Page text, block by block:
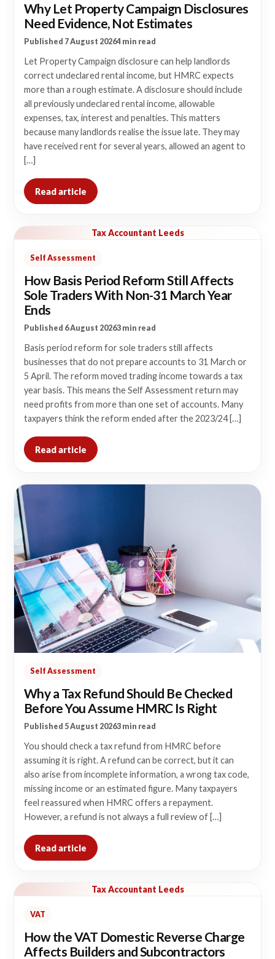
Why Let Property Campaign Disclosures
Need Evidence, Not Estimates
Published 7 August 20264 min read
Let Property Campaign disclosure can help landlords
correct undeclared rental income, but HMRC expects
more than a rough estimate. A disclosure should include
all previously undeclared rental income, allowable
expenses, tax, interest and penalties. This matters
because many landlords realise the issue late. They may
have received rent for several years, allowed an agent to
[…]
Read article
Tax Accountant Leeds
Self Assessment
How Basis Period Reform Still Affects
Sole Traders With Non-31 March Year
Ends
Published 6 August 20263 min read
Basis period reform for sole traders still affects
businesses that do not prepare accounts to 31 March or
5 April. The reform moved trading income towards a tax
year basis. This means the Self Assessment return may
need profits from more than one set of accounts. Many
taxpayers think the reform ended after the 2023/24 […]
Read article
Self Assessment
Why a Tax Refund Should Be Checked
Before You Assume HMRC Is Right
Published 5 August 20263 min read
You should check a tax refund from HMRC before
assuming it is right. A refund can be correct, but it can
also arise from incomplete information, a wrong tax code,
missing income or an estimated figure. Many taxpayers
feel reassured when HMRC offers a repayment.
However, a refund is not always a full review of […]
Read article
Tax Accountant Leeds
VAT
How the VAT Domestic Reverse Charge
Affects Builders and Subcontractors